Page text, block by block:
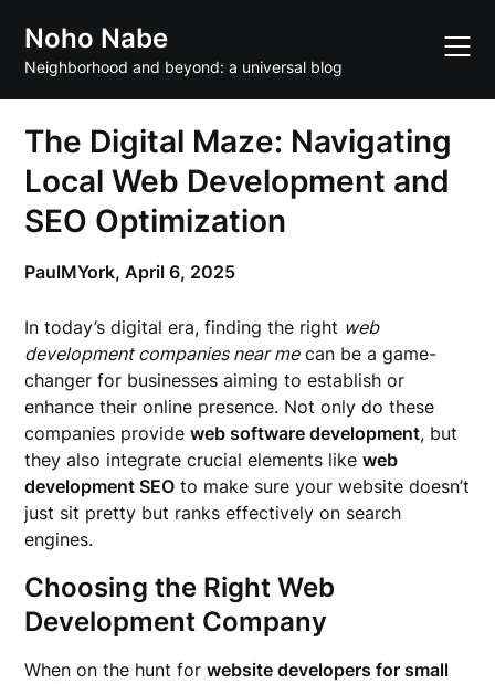
content
Noho Nabe
Neighborhood and beyond: a universal blog
The Digital Maze: Navigating
Local Web Development and
SEO Optimization
PaulMYork,April 6, 2025
In today’s digital era, finding the right web
development companies near mecan be a game-
changer for businesses aiming to establish or
enhance their online presence. Not only do these
companies provideweb software development, but
they also integrate crucial elements likeweb
development SEO to make sure your website doesn’t
just sit pretty but ranks effectively on search
engines.
Choosing the Right Web
Development Company
When on the hunt forwebsite developers for small